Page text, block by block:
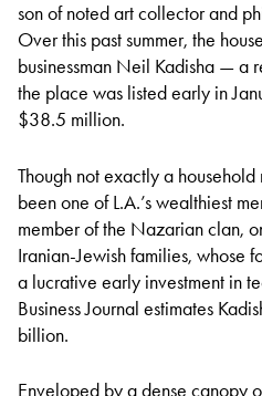
son of noted art collector and
Over this past summer, the
businessman Neil Kadisha — a
the place was listed early in
$38.5 million.
Though not exactly a
been one of L.A.’s wealthiest
member of the Nazarian clan,
Iranian-Jewish families, whose
a lucrative early investment in
Business Journal estimates
billion.
Enveloped by a dense canopy